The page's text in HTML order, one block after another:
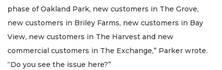
phase of Oakland Park, new customers in The Grove,
new customers in Briley Farms, new customers in Bay
View, new customers in The Harvest and new
commercial customers in The Exchange,” Parker wrote.
“Do you see the issue here?”